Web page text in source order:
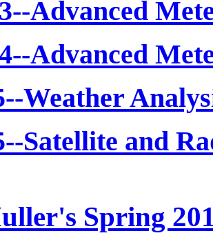
Advanced
Advanced
Weather
Satellite and
Spring